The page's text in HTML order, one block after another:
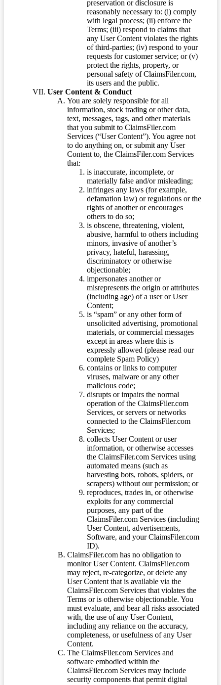
preservation or disclosure is
reasonably necessary to: (i) comply
with legal process; (ii) enforce the
Terms; (iii) respond to claims that
any User Content violates the rights
of third-parties; (iv) respond to your
requests for customer service; or (v)
protect the rights, property, or
personal safety of ClaimsFiler.com,
its users and the public.
User Content & Conduct
You are solely responsible for all
information, stock trading or other data,
text, messages, tags, and other materials
that you submit to ClaimsFiler.com
Services (“User Content”). You agree not
to do anything on, or submit any User
Content to, the ClaimsFiler.com Services
that:
is inaccurate, incomplete, or
materially false and/or misleading;
infringes any laws (for example,
defamation law) or regulations or the
rights of another or encourages
others to do so;
is obscene, threatening, violent,
abusive, harmful to others including
minors, invasive of another’s
privacy, hateful, harassing,
discriminatory or otherwise
objectionable;
impersonates another or
misrepresents the origin or attributes
(including age) of a user or User
Content;
is “spam” or any other form of
unsolicited advertising, promotional
materials, or commercial messages
except in areas where this is
expressly allowed (please read our
complete Spam Policy)
contains or links to computer
viruses, malware or any other
malicious code;
disrupts or impairs the normal
operation of the ClaimsFiler.com
Services, or servers or networks
connected to the ClaimsFiler.com
Services;
collects User Content or user
information, or otherwise accesses
the ClaimsFiler.com Services using
automated means (such as
harvesting bots, robots, spiders, or
scrapers) without our permission; or
reproduces, trades in, or otherwise
exploits for any commercial
purposes, any part of the
ClaimsFiler.com Services (including
User Content, advertisements,
Software, and your ClaimsFiler.com
ID).
ClaimsFiler.com has no obligation to
monitor User Content. ClaimsFiler.com
may reject, re-categorize, or delete any
User Content that is available via the
ClaimsFiler.com Services that violates the
Terms or is otherwise objectionable. You
must evaluate, and bear all risks associated
with, the use of any User Content,
including any reliance on the accuracy,
completeness, or usefulness of any User
Content.
The ClaimsFiler.com Services and
software embodied within the
ClaimsFiler.com Services may include
security components that permit digital